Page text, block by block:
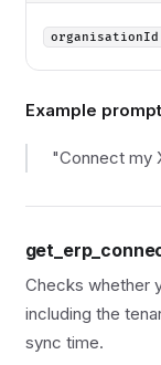
organisationId
Example
"Connect my
Checks whether
including the
sync time.